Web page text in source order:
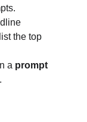
the top
a prompt